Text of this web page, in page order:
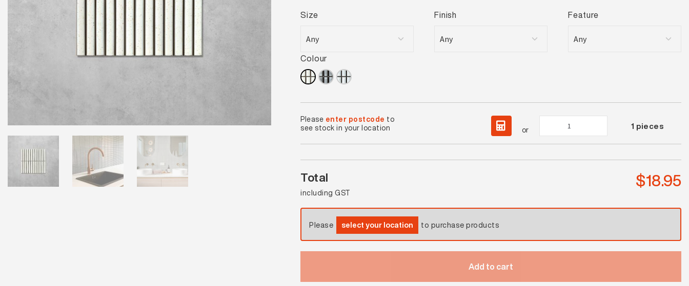
Size Finish Feature
Colour
Please enter postcode to
see stock in your location
or
Beige
Gloss
Mosaic
1 pieces
Total
including GST
$18.95
Please select your location to purchase products
Add to cart